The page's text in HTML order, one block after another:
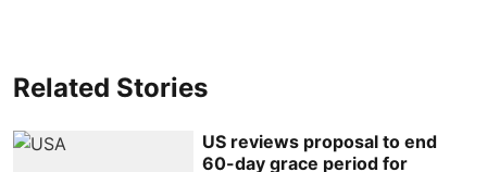
Related Stories
US reviews proposal to end
60-day grace period for